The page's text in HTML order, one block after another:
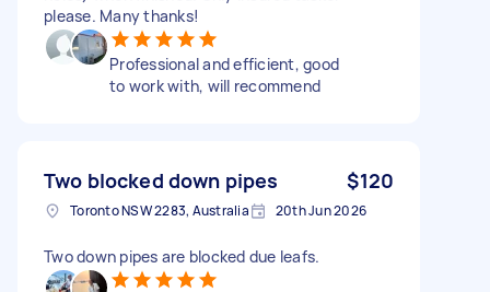
please. Many thanks!
Professional and efficient, good
to work with, will recommend
Two blocked down pipes $120
Toronto NSW 2283, Australia 20th Jun 2026
Two down pipes are blocked due leafs.